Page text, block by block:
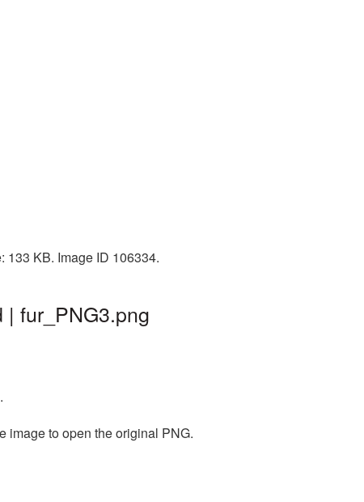
KB. Image ID 106334.
fur_PNG3.png
image to open the original PNG.